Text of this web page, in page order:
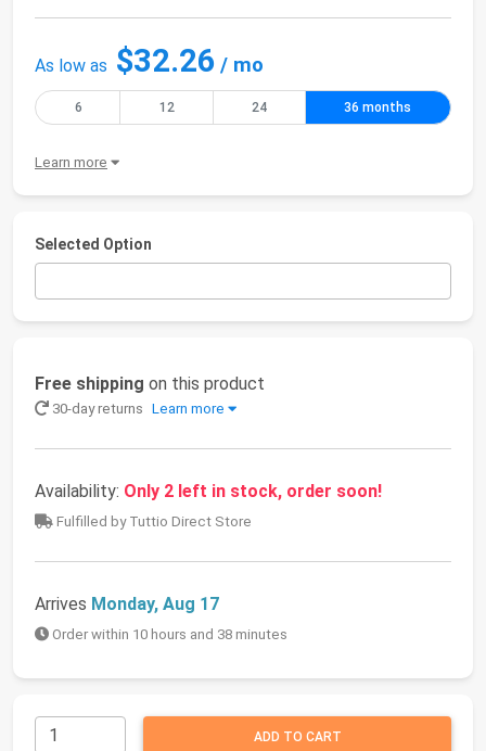
As low as $32.26 / mo
6 12 24 36 months
Learn more
Selected Option
Free shipping on this product
30-day returns Learn more
Availability: Only 2 left in stock, order soon!
Fulfilled by Tuttio Direct Store
Arrives Monday, Aug 17
Order within 10 hours and 38 minutes
ADD TO CART